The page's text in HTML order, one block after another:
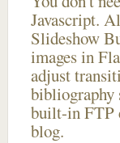
Javascript.
Slideshow
images in
adjust
bibliography
built-in FTP
blog.